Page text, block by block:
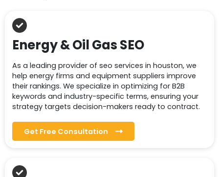
Energy & Oil Gas SEO
As a leading provider of seo services in houston, we
help energy firms and equipment suppliers improve
their rankings. We specialize in optimizing for B2B
keywords and industry-specific terms, ensuring your
strategy targets decision-makers ready to contract.
Get Free Consultation